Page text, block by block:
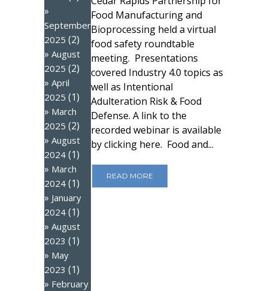
September
2025 (2)
August
2025 (2)
April
2025 (1)
March
2025 (2)
August
2024 (1)
March
2024 (1)
January
2024 (1)
August
2023 (1)
May
2023 (1)
February
Food Manufacturing and
Bioprocessing held a virtual
food safety roundtable
meeting. Presentations
covered Industry 4.0 topics as
well as Intentional
Adulteration Risk & Food
Defense. A link to the
recorded webinar is available
by clicking here. Food and...
READ MORE